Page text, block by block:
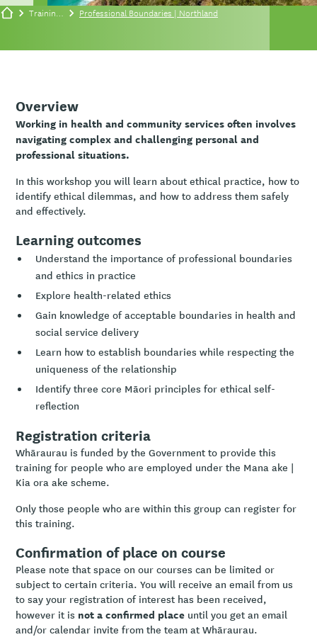
Professional Boundaries | Northland
Overview
Working in health and community services often involves
navigating complex and challenging personal and
professional situations.
In this workshop you will learn about ethical practice, how to
identify ethical dilemmas, and how to address them safely
and effectively.
Learning outcomes
Understand the importance of professional boundaries
and ethics in practice
Explore health-related ethics
Gain knowledge of acceptable boundaries in health and
social service delivery
Learn how to establish boundaries while respecting the
uniqueness of the relationship
Identify three core Māori principles for ethical self-
reflection
Registration criteria
Whāraurau is funded by the Government to provide this
training for people who are employed under the Mana ake |
Kia ora ake scheme.
Only those people who are within this group can register for
this training.
Confirmation of place on course
Please note that space on our courses can be limited or
subject to certain criteria. You will receive an email from us
to say your registration of interest has been received,
however it is not a confirmed place until you get an email
and/or calendar invite from the team at Whāraurau.